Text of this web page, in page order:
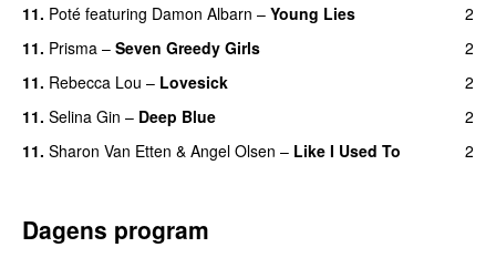
11. Poté featuring Damon Albarn – Young Lies
2
11. Prisma – Seven Greedy Girls
2
11. Rebecca Lou – Lovesick
2
11. Selina Gin – Deep Blue
2
11. Sharon Van Etten & Angel Olsen – Like I Used To 2
Dagens program